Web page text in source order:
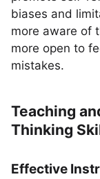
biases and
more aware of
more open to
mistakes.
Teaching
Thinking
Effective